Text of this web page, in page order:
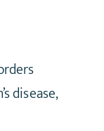
disease,